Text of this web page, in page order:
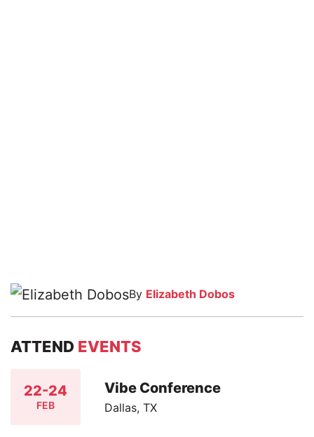
By Elizabeth Dobos
ATTEND EVENTS
22-24
FEB
Vibe Conference
Dallas, TX